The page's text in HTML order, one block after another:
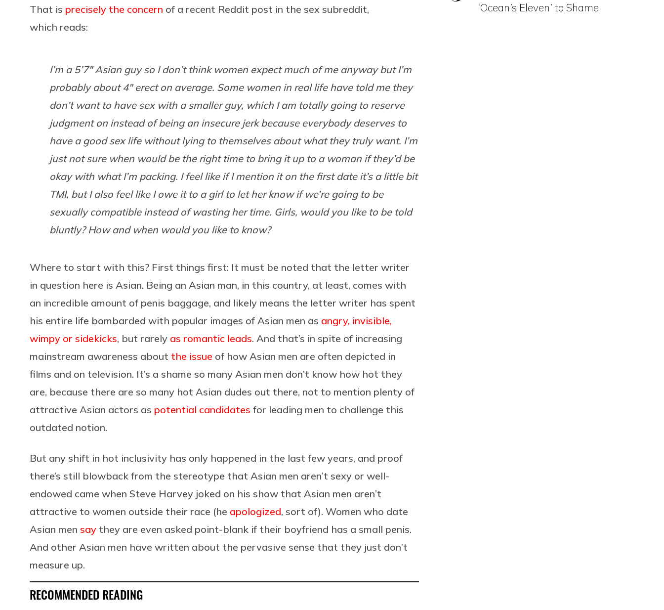
That is precisely the concern of a recent Reddit post in the sex subreddit,
which reads:
I’m a 5’7″ Asian guy so I don’t think women expect much of me anyway but I’m
probably about 4″ erect on average. Some women in real life have told me they
don’t want to have sex with a smaller guy, which I am totally going to reserve
judgment on instead of being an insecure jerk because everybody deserves to
have a good sex life without lying to themselves about what they truly want. I’m
just not sure when would be the right time to bring it up to a woman if they’d be
okay with what I’m packing. I feel like if I mention it on the first date it’s a little bit
TMI, but I also feel like I owe it to a girl to let her know if we’re going to be
sexually compatible instead of wasting her time. Girls, would you like to be told
bluntly? How and when would you like to know?
Where to start with this? First things first: It must be noted that the letter writer
in question here is Asian. Being an Asian man, in this country, at least, comes with
an incredible amount of penis baggage, and likely means the letter writer has spent
his entire life bombarded with popular images of Asian men as angry, invisible,
wimpy or sidekicks, but rarely as romantic leads. And that’s in spite of increasing
mainstream awareness about the issue of how Asian men are often depicted in
films and on television. It’s a shame so many Asian men don’t know how hot they
are, because there are so many hot Asian dudes out there, not to mention plenty of
attractive Asian actors as potential candidates for leading men to challenge this
outdated notion.
But any shift in hot inclusivity has only happened in the last few years, and proof
there’s still blowback from the stereotype that Asian men aren’t sexy or well-
endowed came when Steve Harvey joked on his show that Asian men aren’t
attractive to women outside their race (he apologized, sort of). Women who date
Asian men say they are even asked point-blank if their boyfriend has a small penis.
And other Asian men have written about the pervasive sense that they just don’t
measure up.
RECOMMENDED READING
‘Ocean’s Eleven’ to Shame